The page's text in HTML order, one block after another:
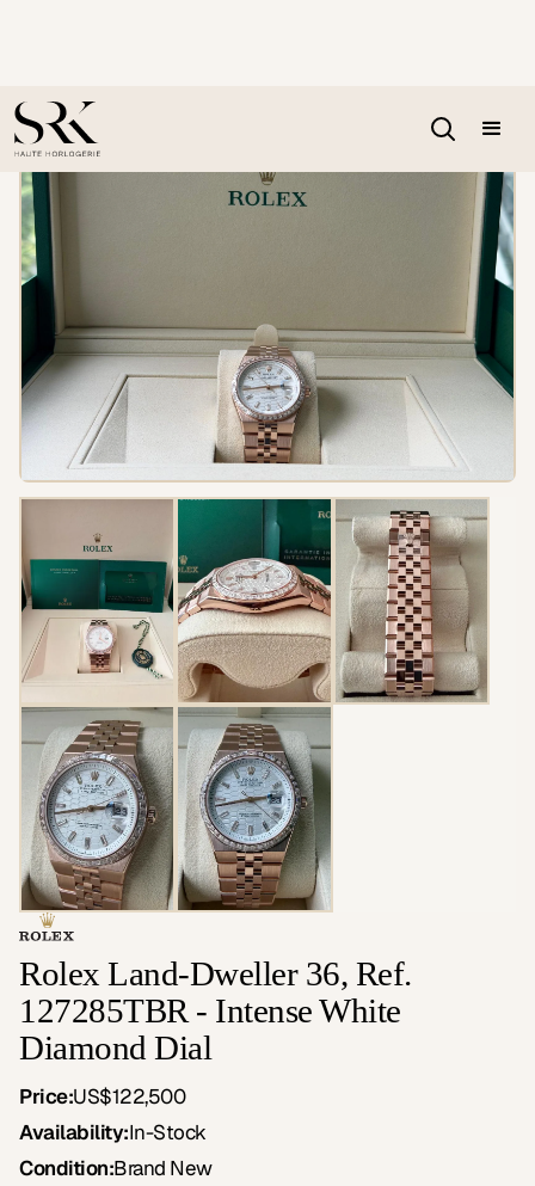
Rolex Land-Dweller 36, Ref.
127285TBR - Intense White
Diamond Dial
Price:US$122,500
Availability:In-Stock
Condition:Brand New